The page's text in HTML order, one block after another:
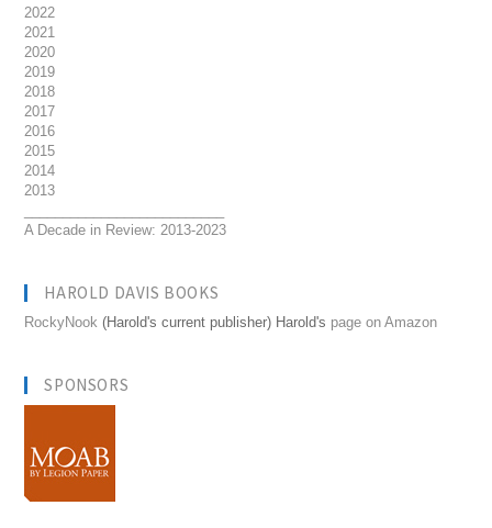
2022
2021
2020
2019
2018
2017
2016
2015
2014
2013
A Decade in Review: 2013-2023
HAROLD DAVIS BOOKS
RockyNook (Harold's current publisher) Harold's page on Amazon
SPONSORS